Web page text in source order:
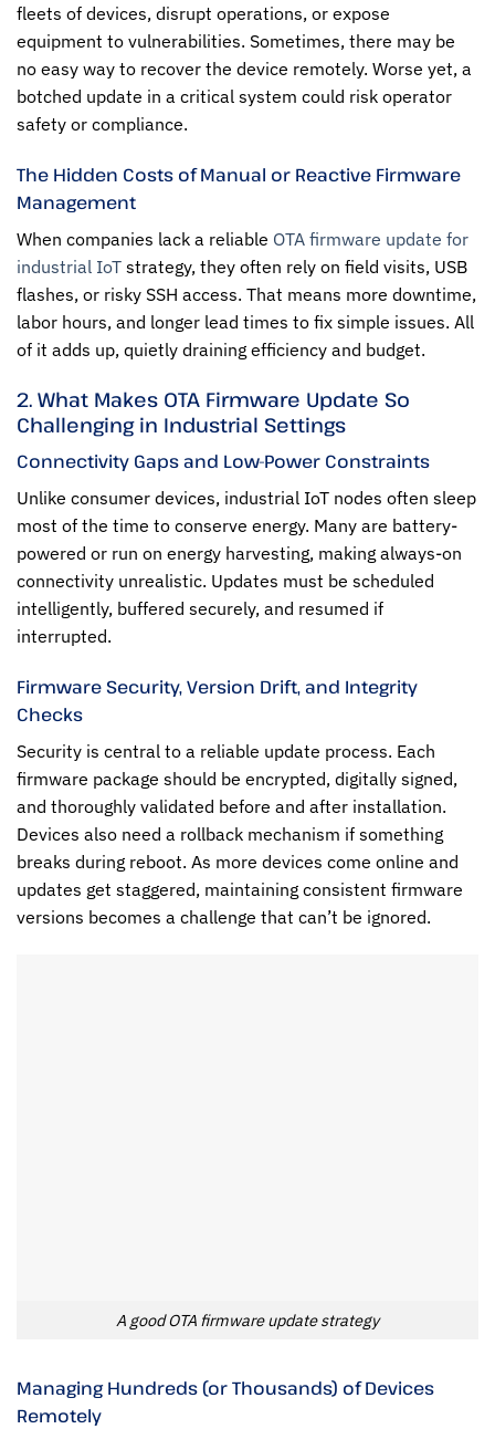
fleets of devices, disrupt operations, or expose
equipment to vulnerabilities. Sometimes, there may be
no easy way to recover the device remotely. Worse yet, a
botched update in a critical system could risk operator
safety or compliance.
The Hidden Costs of Manual or Reactive Firmware
Management
When companies lack a reliable OTA firmware update for
industrial IoT strategy, they often rely on field visits, USB
flashes, or risky SSH access. That means more downtime,
labor hours, and longer lead times to fix simple issues. All
of it adds up, quietly draining efficiency and budget.
2. What Makes OTA Firmware Update So
Challenging in Industrial Settings
Connectivity Gaps and Low-Power Constraints
Unlike consumer devices, industrial IoT nodes often sleep
most of the time to conserve energy. Many are battery-
powered or run on energy harvesting, making always-on
connectivity unrealistic. Updates must be scheduled
intelligently, buffered securely, and resumed if
interrupted.
Firmware Security, Version Drift, and Integrity
Checks
Security is central to a reliable update process. Each
firmware package should be encrypted, digitally signed,
and thoroughly validated before and after installation.
Devices also need a rollback mechanism if something
breaks during reboot. As more devices come online and
updates get staggered, maintaining consistent firmware
versions becomes a challenge that can’t be ignored.
A good OTA firmware update strategy
Managing Hundreds (or Thousands) of Devices
Remotely